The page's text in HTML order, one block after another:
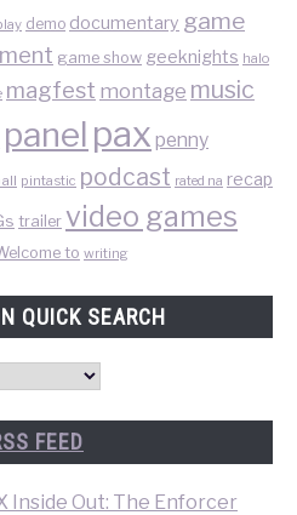
demo documentary game
game show geeknights halo
magfest montage music
panel pax penny
pintastic podcast rated na recap
trailer video games
to writing
QUICK SEARCH
FEED
Inside Out: The Enforcer